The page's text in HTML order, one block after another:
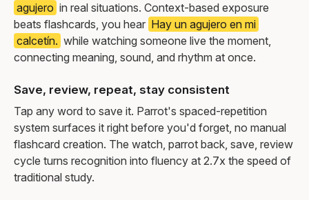
agujero in real situations. Context-based exposure
beats flashcards, you hear Hay un agujero en mi
calcetín. while watching someone live the moment,
connecting meaning, sound, and rhythm at once.
Save, review, repeat, stay consistent
Tap any word to save it. Parrot's spaced-repetition
system surfaces it right before you'd forget, no manual
flashcard creation. The watch, parrot back, save, review
cycle turns recognition into fluency at 2.7x the speed of
traditional study.